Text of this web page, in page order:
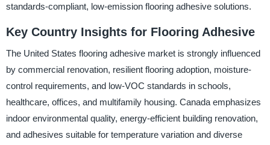
standards-compliant, low-emission flooring adhesive solutions.
Key Country Insights for Flooring Adhesive
The United States flooring adhesive market is strongly influenced
by commercial renovation, resilient flooring adoption, moisture-
control requirements, and low-VOC standards in schools,
healthcare, offices, and multifamily housing. Canada emphasizes
indoor environmental quality, energy-efficient building renovation,
and adhesives suitable for temperature variation and diverse